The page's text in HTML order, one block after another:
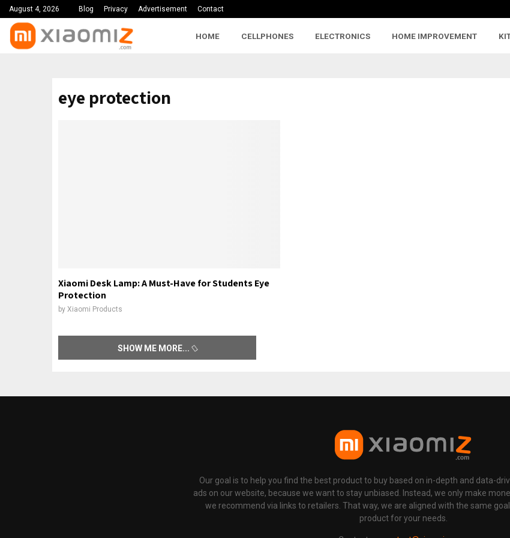
August 4, 2026 Blog Privacy Advertisement Contact
HOME CELLPHONES ELECTRONICS HOME IMPROVEMENT
eye protection
Xiaomi Desk Lamp: A Must-Have for Students Eye
Protection
by Xiaomi Products
SHOW ME MORE
Our goal is to help you find the best product to buy based on in-depth and data-
ads on our website, because we want to stay unbiased. Instead, we only make
we recommend via links to retailers. That way, we are aligned with the same
product for your needs.